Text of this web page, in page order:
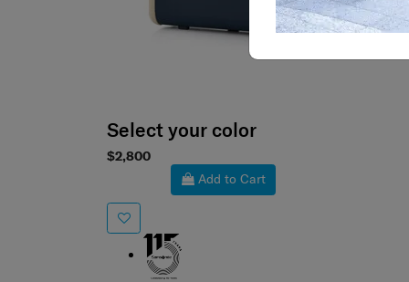
Select your color
$2,800
Add to Cart